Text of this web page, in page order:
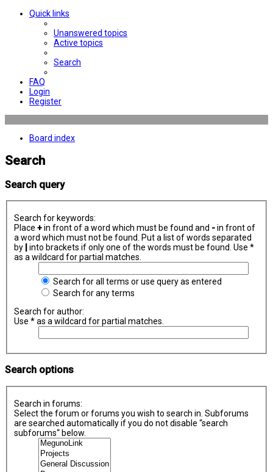
Quick links
Unanswered topics
Active topics
Search
FAQ
Login
Register
Board index
Search
Search query
Search for keywords:
Place +in front of a word which must be found and -in front of
a word which must not be found. Put a list of words separated
by
into brackets if only one of the words must be found. Use *
as a wildcard for partial matches.
Search for all terms or use query as entered
Search for any terms
Search for author:
Use * as a wildcard for partial matches.
Search options
Search in forums:
Select the forum or forums you wish to search in. Subforums
are searched automatically if you do not disable “search
subforums“ below.